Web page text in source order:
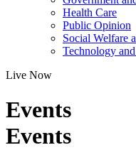
Health Care
Public Opinion
Social Welfare
Technology
Live Now
Events
Events